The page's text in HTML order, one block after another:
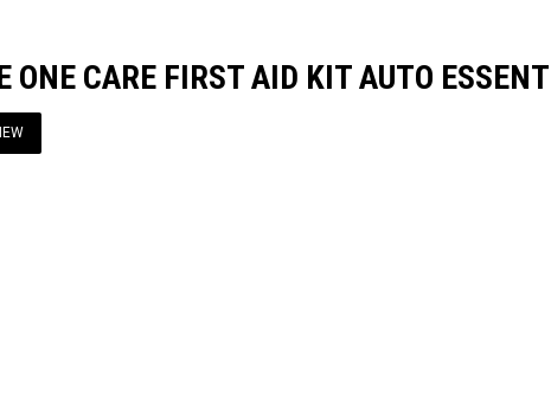
ONE CARE FIRST AID KIT AUTO